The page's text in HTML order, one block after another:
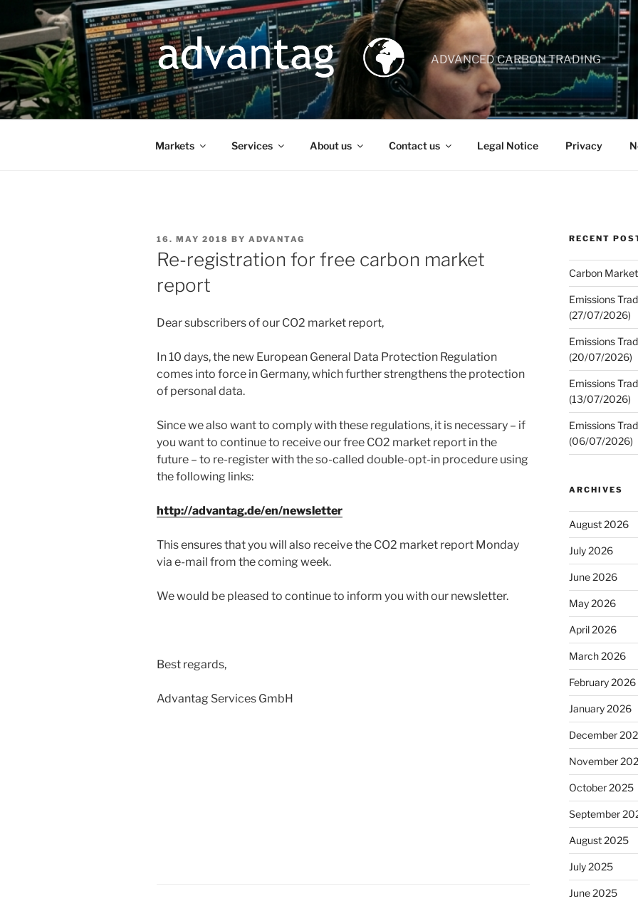
content
ADVANCED CARBON TRADING
Markets Services About us Contact us Legal Notice Privacy
POSTED
ON
16. MAY 2018 BY ADVANTAG
Re-registration for free carbon market
report
Dear subscribers of our CO2 market report,
In 10 days, the new European General Data Protection Regulation
comes into force in Germany, which further strengthens the protection
of personal data.
Since we also want to comply with these regulations, it is necessary – if
you want to continue to receive our free CO2 market report in the
future – to re-register with the so-called double-opt-in procedure using
the following links:
http://advantag.de/en/newsletter
This ensures that you will also receive the CO2 market report Monday
via e-mail from the coming week.
We would be pleased to continue to inform you with our newsletter.
Best regards,
Advantag Services GmbH
RECENT
Carbon
Emissions
(27/07/2026)
Emissions
(20/07/2026)
Emissions
(13/07/2026)
Emissions
(06/07/2026)
ARCHIVES
August 2026
July 2026
June 2026
May 2026
April 2026
March 2026
February 2026
January 2026
December
November
October 2025
September
August 2025
July 2025
June 2025